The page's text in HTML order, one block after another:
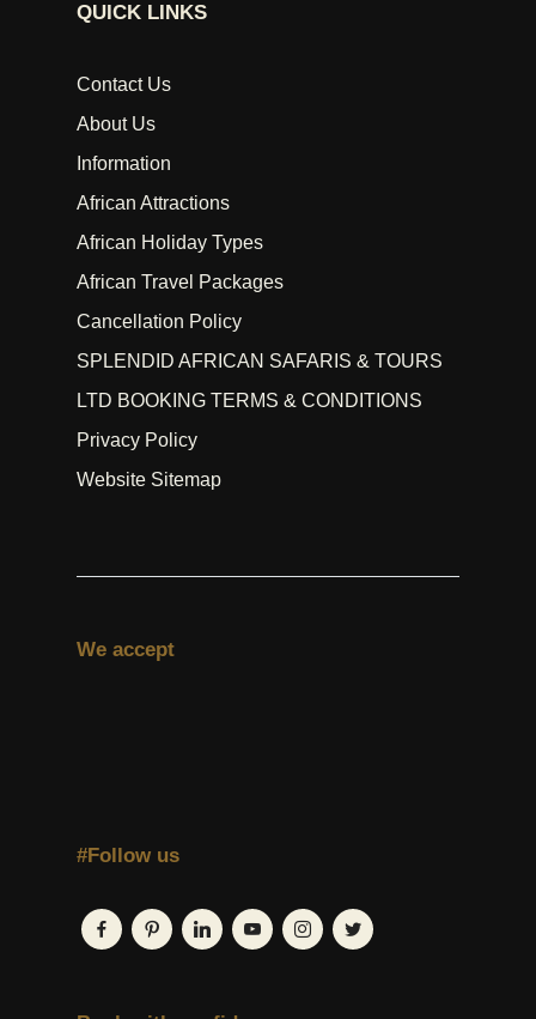
QUICK LINKS
Contact Us
About Us
Information
African Attractions
African Holiday Types
African Travel Packages
Cancellation Policy
SPLENDID AFRICAN SAFARIS & TOURS
LTD BOOKING TERMS & CONDITIONS
Privacy Policy
Website Sitemap
We accept
#Follow us